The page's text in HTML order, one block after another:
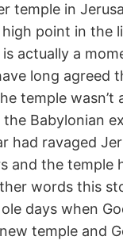
temple in
high point in the
actually a
long agreed
temple wasn’t
Babylonian
had ravaged
and the temple
words this
days when
temple and